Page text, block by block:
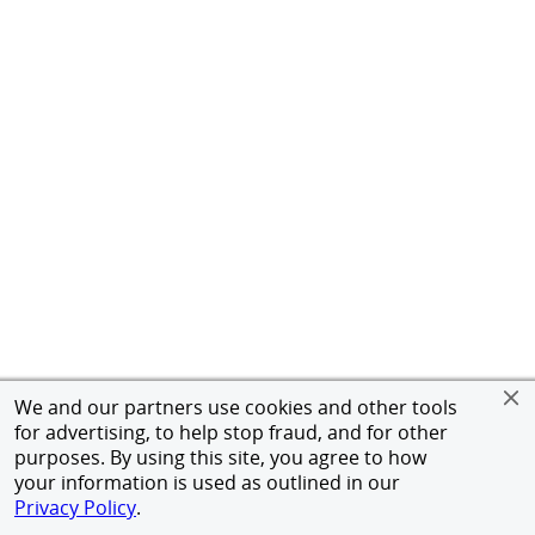
We and our partners use cookies and other tools
for advertising, to help stop fraud, and for other
purposes. By using this site, you agree to how
your information is used as outlined in our
Privacy Policy.